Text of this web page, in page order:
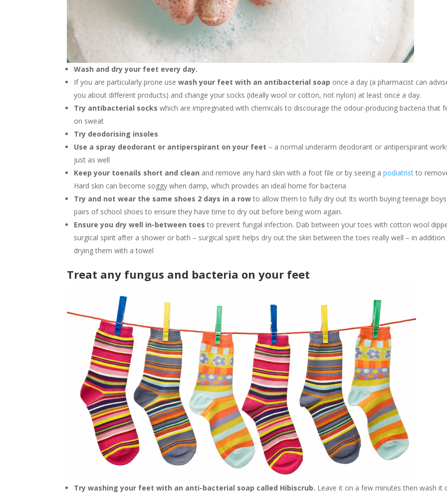
Wash and dry your feet every day.
If you are particularly prone usewash your feet with an antibacterial soap once a day (a pharmacist can
you about different products) and change your socks (ideally wool or cotton, not nylon) at least once a day.
Try antibacterial sockswhich are impregnated with chemicals to discourage the odour-producing bacteria that
on sweat
Try deodorising insoles
Use a spray deodorant or antiperspirant on your feet – a normal underarm deodorant or antiperspirant
just as well
Keep your toenails short and clean and remove any hard skin with a foot file or by seeing apodiatristto
Hard skin can become soggy when damp, which provides an ideal home for bacteria
Try and not wear the same shoes 2 days in a rowto allow them to fully dry out Its worth buying teenage
pairs of school shoes to ensure they have time to dry out before being worn again.
Ensure you dry well in-between toesto prevent fungal infection. Dab between your toes with cotton wool
surgical spirit after a shower or bath – surgical spirit helps dry out the skin between the toes really well – in
drying them with a towel
Treat any fungus and bacteria on your feet
Try washing your feet with an anti-bacterial soap called Hibiscrub. Leave it on a few minutes then wash it